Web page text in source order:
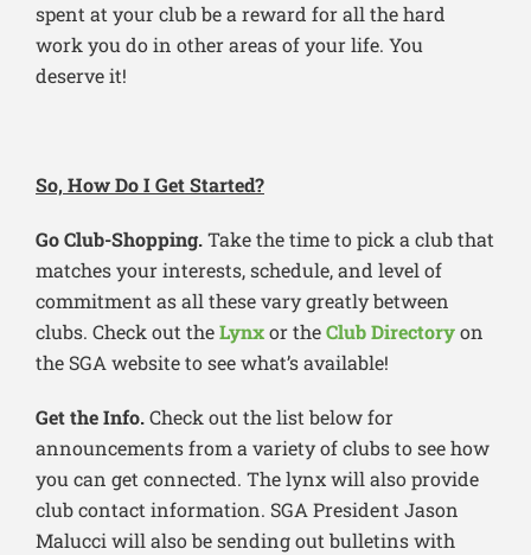
spent at your club be a reward for all the hard
work you do in other areas of your life. You
deserve it!
So, How Do I Get Started?
Go Club-Shopping.Take the time to pick a club that
matches your interests, schedule, and level of
commitment as all these vary greatly between
clubs. Check out theLynxor theClub Directoryon
the SGA website to see what’s available!
Get the Info.Check out the list below for
announcements from a variety of clubs to see how
you can get connected. The lynx will also provide
club contact information. SGA President Jason
Malucci will also be sending out bulletins with